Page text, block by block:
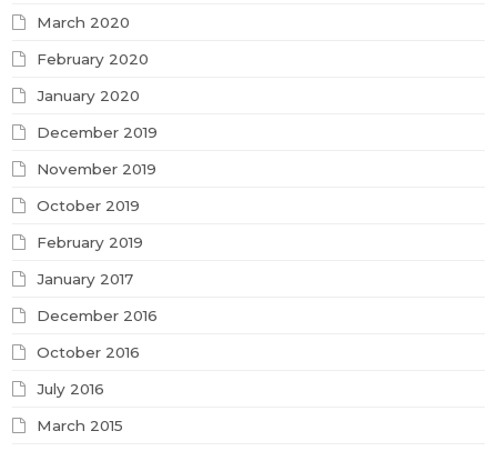
March 2020
February 2020
January 2020
December 2019
November 2019
October 2019
February 2019
January 2017
December 2016
October 2016
July 2016
March 2015